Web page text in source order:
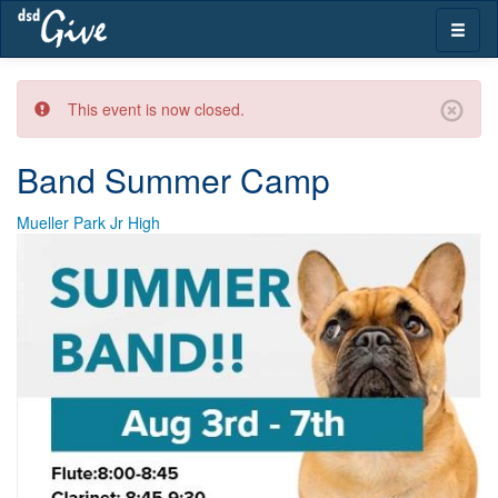
Skip
navigation
Toggle
This event is now closed.
Band Summer Camp
Mueller Park Jr High